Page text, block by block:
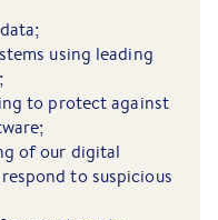
using leading
to protect against
of our digital
to suspicious